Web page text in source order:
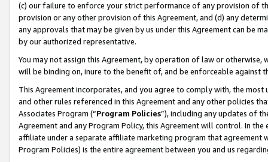
(c) our failure to enforce your strict performance of any provision of
provision or any other provision of this Agreement, and (d) any
any approvals that may be given by us under this Agreement can be
by our authorized representative.
You may not assign this Agreement, by operation of law or
will be binding on, inure to the benefit of, and be enforceable against
This Agreement incorporates, and you agree to comply with, the
and other rules referenced in this Agreement and any other policies
Associates Program (“Program Policies”), including any updates of
Agreement and any Program Policy, this Agreement will control. In
affiliate under a separate affiliate marketing program that agreement
Program Policies) is the entire agreement between you and us